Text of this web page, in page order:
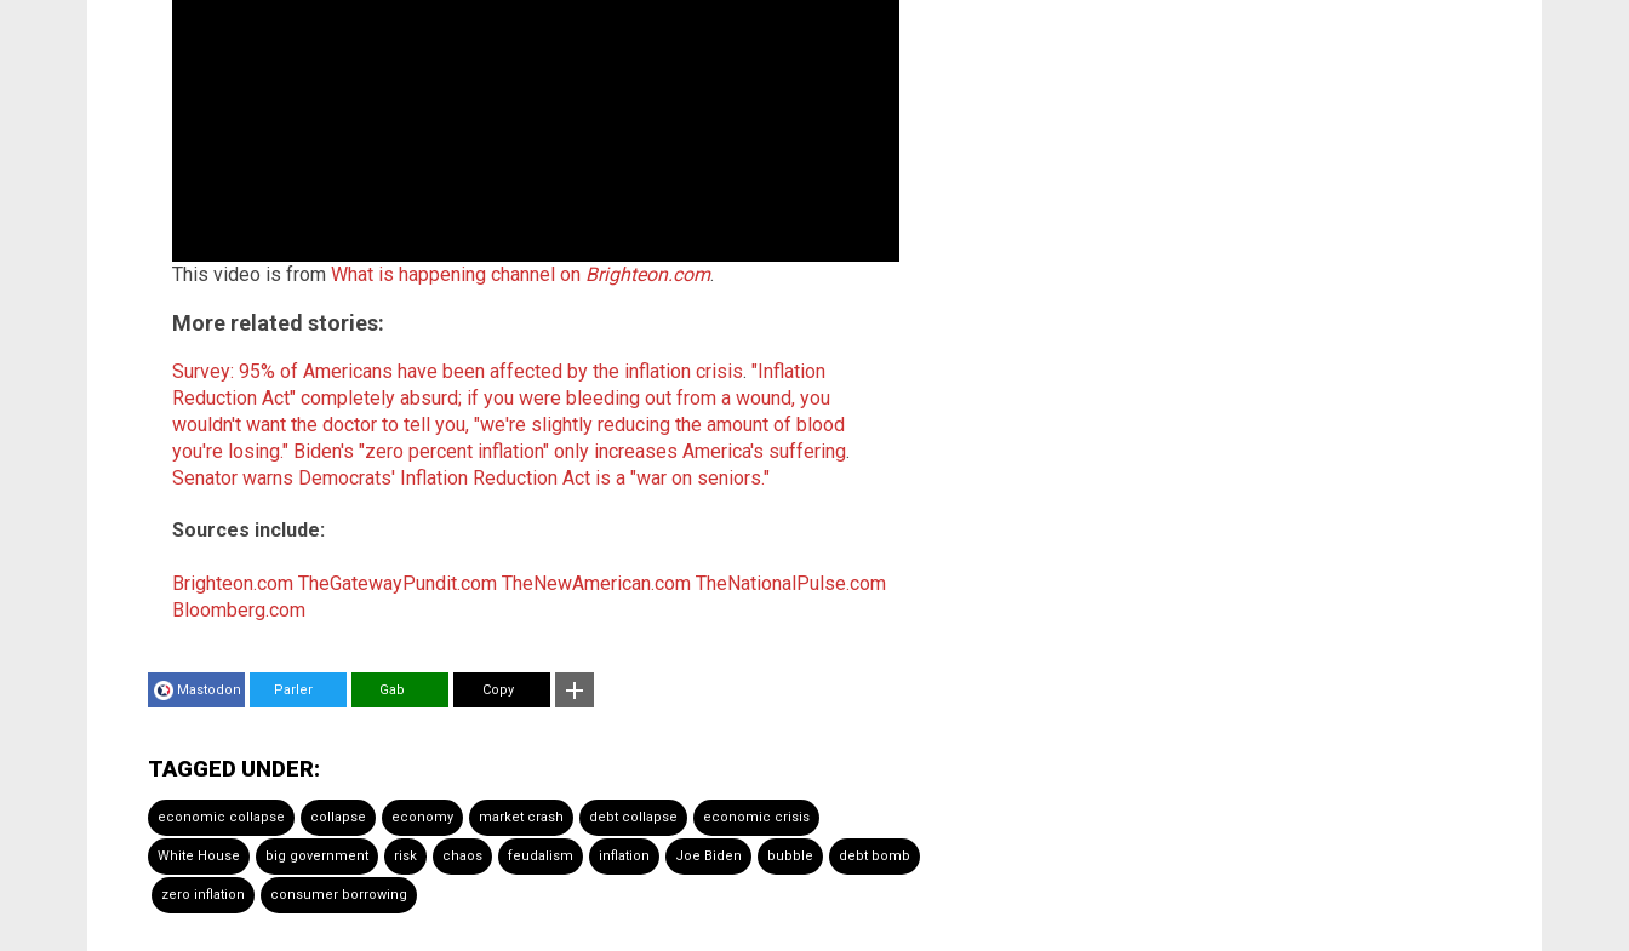
This video is from What is happening channel on Brighteon.com.
More related stories:
Survey: 95% of Americans have been affected by the inflation crisis. "Inflation
Reduction Act" completely absurd; if you were bleeding out from a wound, you
wouldn't want the doctor to tell you, "we're slightly reducing the amount of blood
you're losing." Biden's "zero percent inflation" only increases America's suffering.
Senator warns Democrats' Inflation Reduction Act is a "war on seniors."
Sources include:
Brighteon.com TheGatewayPundit.com TheNewAmerican.com TheNationalPulse.com
Bloomberg.com
Mastodon Parler Gab Copy
TAGGED UNDER:
economic collapse collapse economy market crash debt collapse economic crisis
White House big government risk chaos feudalism inflation Joe Biden bubble debt bomb
zero inflation consumer borrowing